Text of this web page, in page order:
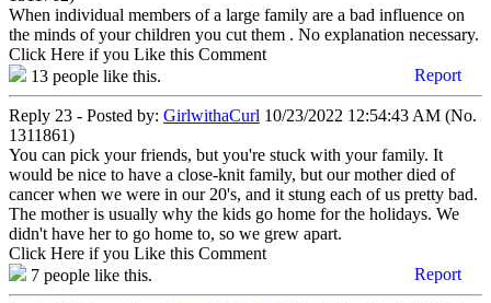
When individual members of a large family are a bad influence on
the minds of your children you cut them . No explanation necessary.
Click Here if you Like this Comment
13 people like this. Report
Reply 23 - Posted by: GirlwithaCurl 10/23/2022 12:54:43 AM (No.
1311861)
You can pick your friends, but you're stuck with your family. It
would be nice to have a close-knit family, but our mother died of
cancer when we were in our 20's, and it stung each of us pretty bad.
The mother is usually why the kids go home for the holidays. We
didn't have her to go home to, so we grew apart.
Click Here if you Like this Comment
7 people like this. Report